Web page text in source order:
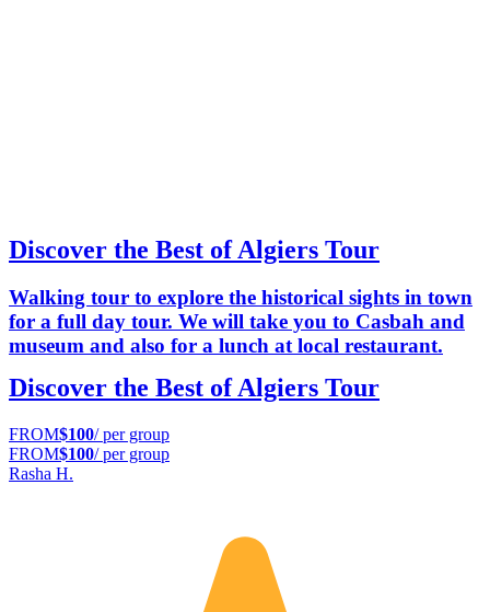
Discover the Best of Algiers Tour
Walking tour to explore the historical sights in town
for a full day tour. We will take you to Casbah and
museum and also for a lunch at local restaurant.
Discover the Best of Algiers Tour
FROM$100/ per group
FROM$100/ per group
Rasha H.